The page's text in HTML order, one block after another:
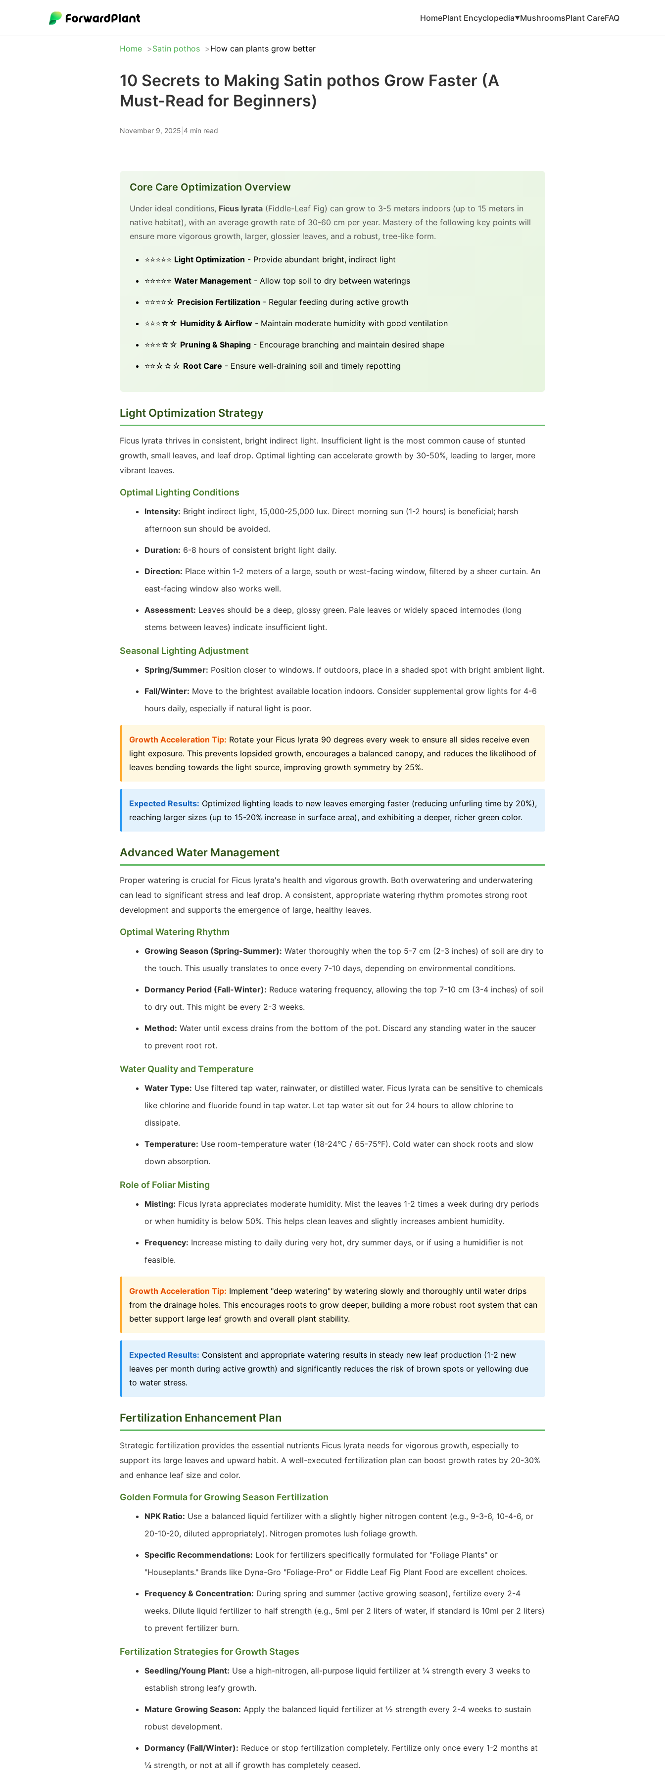
HomePlant Encyclopedia▼MushroomsPlant CareFAQ
Home Satin pothos How can plants grow better
10 Secrets to Making Satin pothos Grow Faster (A
Must-Read for Beginners)
November 9, 2025 4 min read
Core Care Optimization Overview
Under ideal conditions, Ficus lyrata (Fiddle-Leaf Fig) can grow to 3-5 meters indoors (up to 15 meters in
native habitat), with an average growth rate of 30-60 cm per year. Mastery of the following key points will
ensure more vigorous growth, larger, glossier leaves, and a robust, tree-like form.
⭐⭐⭐⭐⭐ Light Optimization - Provide abundant bright, indirect light
⭐⭐⭐⭐⭐ Water Management - Allow top soil to dry between waterings
⭐⭐⭐⭐☆ Precision Fertilization - Regular feeding during active growth
⭐⭐⭐☆☆ Humidity & Airflow - Maintain moderate humidity with good ventilation
⭐⭐⭐☆☆ Pruning & Shaping - Encourage branching and maintain desired shape
⭐⭐☆☆☆ Root Care - Ensure well-draining soil and timely repotting
Light Optimization Strategy
Ficus lyrata thrives in consistent, bright indirect light. Insufficient light is the most common cause of stunted
growth, small leaves, and leaf drop. Optimal lighting can accelerate growth by 30-50%, leading to larger, more
vibrant leaves.
Optimal Lighting Conditions
Intensity: Bright indirect light, 15,000-25,000 lux. Direct morning sun (1-2 hours) is beneficial; harsh
afternoon sun should be avoided.
Duration: 6-8 hours of consistent bright light daily.
Direction: Place within 1-2 meters of a large, south or west-facing window, filtered by a sheer curtain. An
east-facing window also works well.
Assessment: Leaves should be a deep, glossy green. Pale leaves or widely spaced internodes (long
stems between leaves) indicate insufficient light.
Seasonal Lighting Adjustment
Spring/Summer: Position closer to windows. If outdoors, place in a shaded spot with bright ambient light.
Fall/Winter: Move to the brightest available location indoors. Consider supplemental grow lights for 4-6
hours daily, especially if natural light is poor.
Growth Acceleration Tip: Rotate your Ficus lyrata 90 degrees every week to ensure all sides receive even
light exposure. This prevents lopsided growth, encourages a balanced canopy, and reduces the likelihood of
leaves bending towards the light source, improving growth symmetry by 25%.
Expected Results: Optimized lighting leads to new leaves emerging faster (reducing unfurling time by 20%),
reaching larger sizes (up to 15-20% increase in surface area), and exhibiting a deeper, richer green color.
Advanced Water Management
Proper watering is crucial for Ficus lyrata's health and vigorous growth. Both overwatering and underwatering
can lead to significant stress and leaf drop. A consistent, appropriate watering rhythm promotes strong root
development and supports the emergence of large, healthy leaves.
Optimal Watering Rhythm
Growing Season (Spring-Summer): Water thoroughly when the top 5-7 cm (2-3 inches) of soil are dry to
the touch. This usually translates to once every 7-10 days, depending on environmental conditions.
Dormancy Period (Fall-Winter): Reduce watering frequency, allowing the top 7-10 cm (3-4 inches) of soil
to dry out. This might be every 2-3 weeks.
Method: Water until excess drains from the bottom of the pot. Discard any standing water in the saucer
to prevent root rot.
Water Quality and Temperature
Water Type: Use filtered tap water, rainwater, or distilled water. Ficus lyrata can be sensitive to chemicals
like chlorine and fluoride found in tap water. Let tap water sit out for 24 hours to allow chlorine to
dissipate.
Temperature: Use room-temperature water (18-24°C / 65-75°F). Cold water can shock roots and slow
down absorption.
Role of Foliar Misting
Misting: Ficus lyrata appreciates moderate humidity. Mist the leaves 1-2 times a week during dry periods
or when humidity is below 50%. This helps clean leaves and slightly increases ambient humidity.
Frequency: Increase misting to daily during very hot, dry summer days, or if using a humidifier is not
feasible.
Growth Acceleration Tip: Implement "deep watering" by watering slowly and thoroughly until water drips
from the drainage holes. This encourages roots to grow deeper, building a more robust root system that can
better support large leaf growth and overall plant stability.
Expected Results: Consistent and appropriate watering results in steady new leaf production (1-2 new
leaves per month during active growth) and significantly reduces the risk of brown spots or yellowing due
to water stress.
Fertilization Enhancement Plan
Strategic fertilization provides the essential nutrients Ficus lyrata needs for vigorous growth, especially to
support its large leaves and upward habit. A well-executed fertilization plan can boost growth rates by 20-30%
and enhance leaf size and color.
Golden Formula for Growing Season Fertilization
NPK Ratio: Use a balanced liquid fertilizer with a slightly higher nitrogen content (e.g., 9-3-6, 10-4-6, or
20-10-20, diluted appropriately). Nitrogen promotes lush foliage growth.
Specific Recommendations: Look for fertilizers specifically formulated for "Foliage Plants" or
"Houseplants." Brands like Dyna-Gro "Foliage-Pro" or Fiddle Leaf Fig Plant Food are excellent choices.
Frequency & Concentration: During spring and summer (active growing season), fertilize every 2-4
weeks. Dilute liquid fertilizer to half strength (e.g., 5ml per 2 liters of water, if standard is 10ml per 2 liters)
to prevent fertilizer burn.
Fertilization Strategies for Growth Stages
Seedling/Young Plant: Use a high-nitrogen, all-purpose liquid fertilizer at ¼ strength every 3 weeks to
establish strong leafy growth.
Mature Growing Season: Apply the balanced liquid fertilizer at ½ strength every 2-4 weeks to sustain
robust development.
Dormancy (Fall/Winter): Reduce or stop fertilization completely. Fertilize only once every 1-2 months at
¼ strength, or not at all if growth has completely ceased.